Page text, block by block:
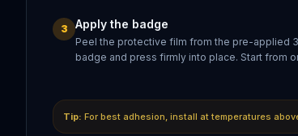
3 Apply the badge
Peel the protective film from the pre-applied
badge and press firmly into place. Start from
Tip: For best adhesion, install at temperatures